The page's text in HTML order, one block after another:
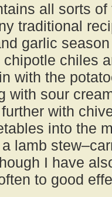
all sorts
traditional
garlic
chiles
with the
with sour
with
into the
lamb
I have
to good